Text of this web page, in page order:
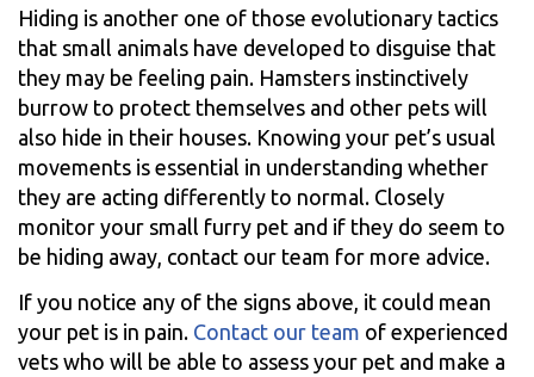
Hiding is another one of those evolutionary tactics
that small animals have developed to disguise that
they may be feeling pain. Hamsters instinctively
burrow to protect themselves and other pets will
also hide in their houses. Knowing your pet’s usual
movements is essential in understanding whether
they are acting differently to normal. Closely
monitor your small furry pet and if they do seem to
be hiding away, contact our team for more advice.
If you notice any of the signs above, it could mean
your pet is in pain. Contact our team of experienced
vets who will be able to assess your pet and make a